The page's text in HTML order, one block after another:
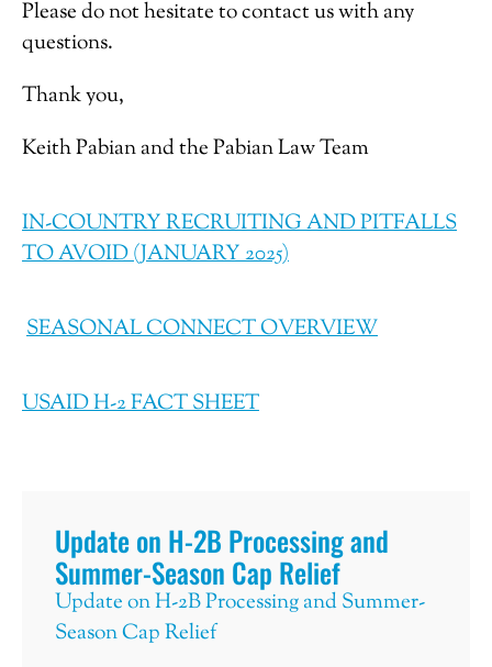
Please do not hesitate to contact us with any
questions.
Thank you,
Keith Pabian and the Pabian Law Team
IN-COUNTRY RECRUITING AND PITFALLS
TO AVOID (JANUARY 2025)
SEASONAL CONNECT OVERVIEW
USAID H-2 FACT SHEET
Update on H-2B Processing and
Summer-Season Cap Relief
Update on H-2B Processing and Summer-
Season Cap Relief